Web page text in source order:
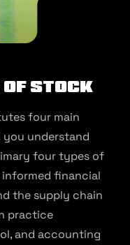
of stock
four main
understand
four types of
financial
the supply chain
practice
and accounting